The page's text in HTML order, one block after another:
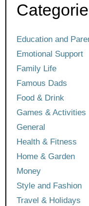
Education and
Emotional Support
Family Life
Famous Dads
Food & Drink
Games & Activities
General
Health & Fitness
Home & Garden
Money
Style and Fashion
Travel & Holidays